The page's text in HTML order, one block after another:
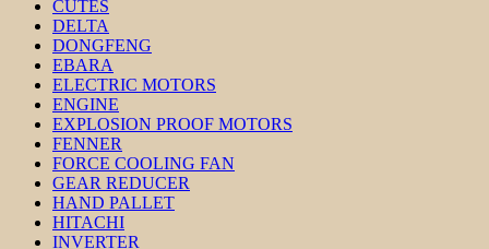
CUTES
DELTA
DONGFENG
EBARA
ELECTRIC MOTORS
ENGINE
EXPLOSION PROOF MOTORS
FENNER
FORCE COOLING FAN
GEAR REDUCER
HAND PALLET
HITACHI
INVERTER